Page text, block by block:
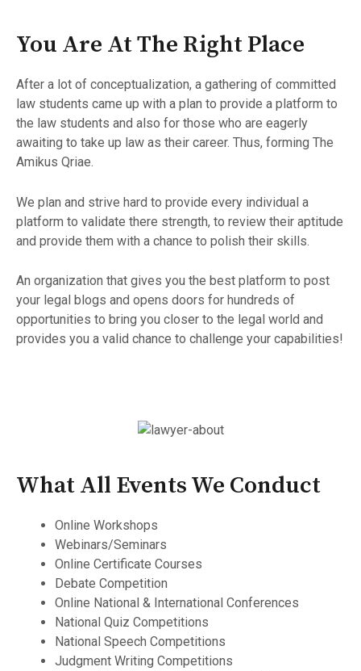
You Are At The Right Place
After a lot of conceptualization, a gathering of committed
law students came up with a plan to provide a platform to
the law students and also for those who are eagerly
awaiting to take up law as their career. Thus, forming The
Amikus Qriae.
We plan and strive hard to provide every individual a
platform to validate there strength, to review their aptitude
and provide them with a chance to polish their skills.
An organization that gives you the best platform to post
your legal blogs and opens doors for hundreds of
opportunities to bring you closer to the legal world and
provides you a valid chance to challenge your capabilities!
What All Events We Conduct
Online Workshops
Webinars/Seminars
Online Certificate Courses
Debate Competition
Online National & International Conferences
National Quiz Competitions
National Speech Competitions
Judgment Writing Competitions